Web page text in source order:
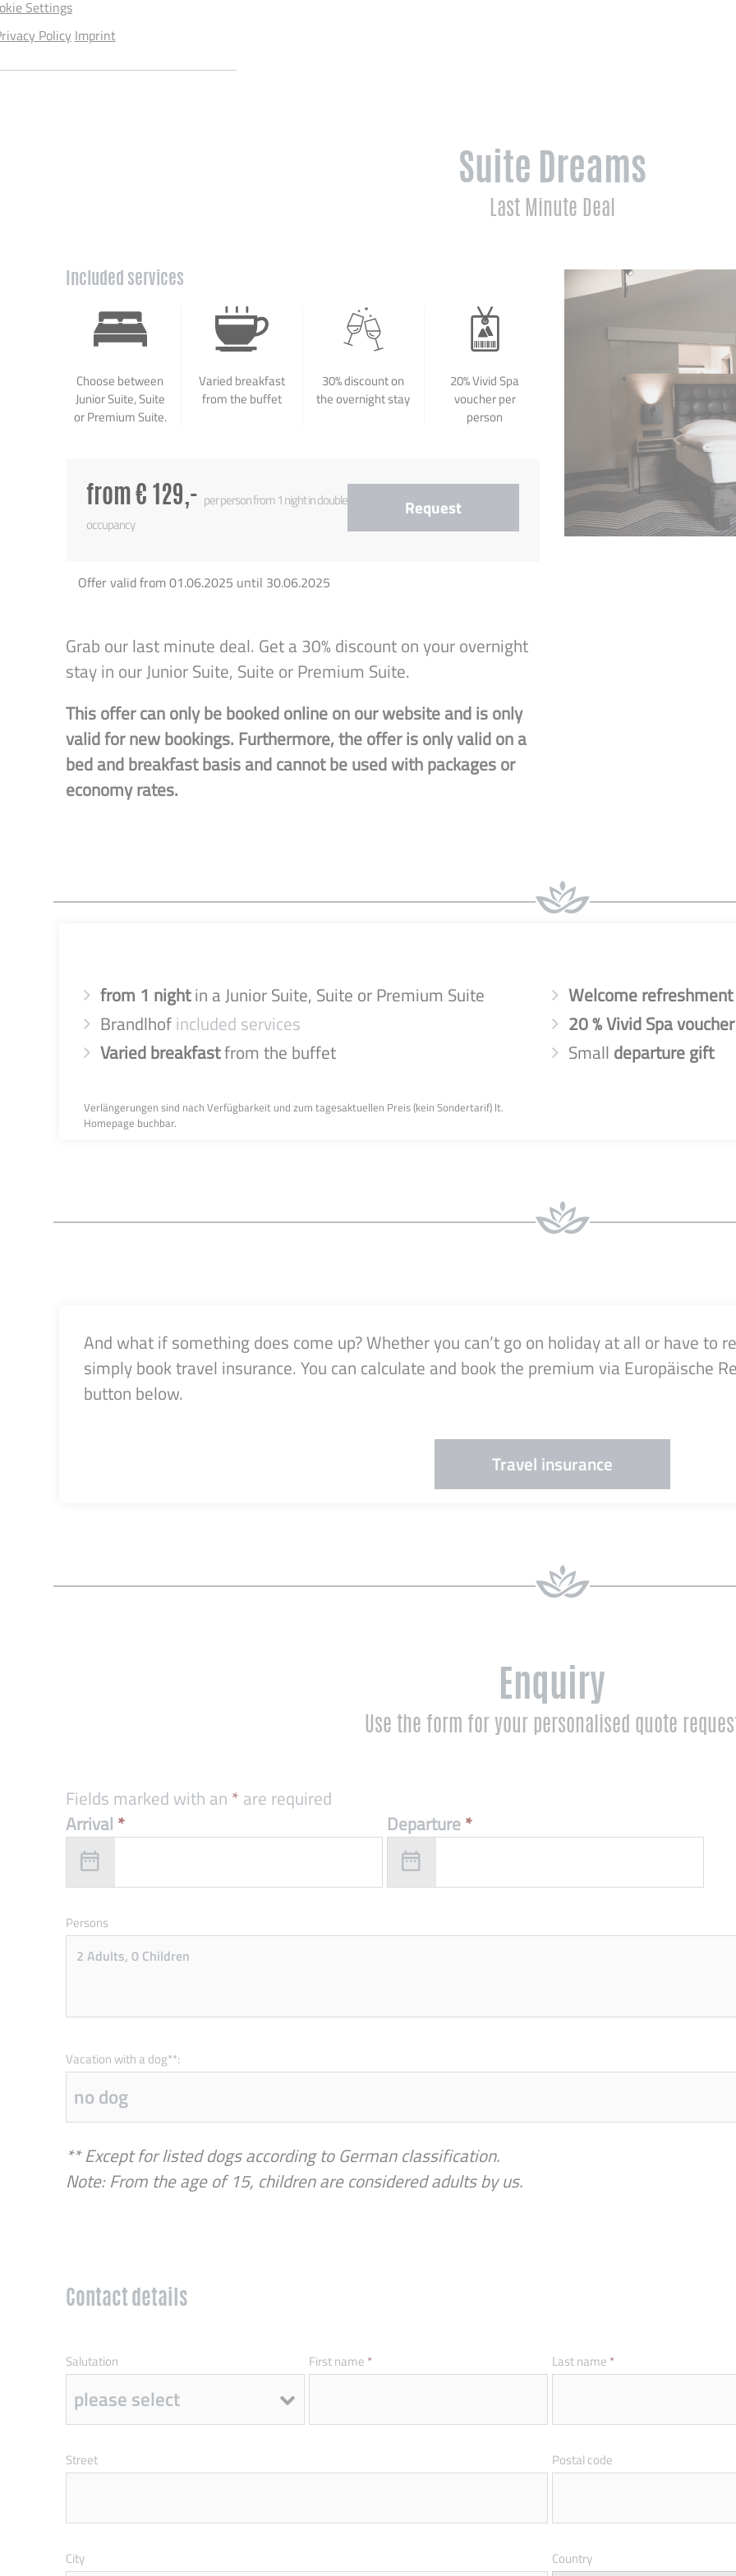
Settings
Policy Imprint
Suite Dreams
Last Minute Deal
Included services
Choose between
Junior Suite, Suite
or Premium Suite.
Varied breakfast
from the buffet
30% discount on
the overnight stay
20% Vivid Spa
voucher per
person
from € 129,- per person from 1 night in double
occupancy
Request
Offer valid from 01.06.2025 until 30.06.2025
Grab our last minute deal. Get a 30% discount on your overnight
stay in our Junior Suite, Suite or Premium Suite.
This offer can only be booked online on our website and is only
valid for new bookings. Furthermore, the offer is only valid on a
bed and breakfast basis and cannot be used with packages or
economy rates.
from 1 nightin a Junior Suite, Suite or Premium Suite
Brandlhofincluded services
Varied breakfastfrom the buffet
Verlängerungen sind nach Verfügbarkeit und zum tagesaktuellen Preis (kein Sondertarif) lt.
Homepage buchbar.
Welcome refreshment
20 % Vivid Spa voucher
Small departure gift
And what if something does come up? Whether you can’t go on holiday at all or have to
simply book travel insurance. You can calculate and book the premium via Europäische
button below.
Travel insurance
Enquiry
Use the form for your personalised quote
Fields marked with an * are required
Arrival * Departure*
Persons
Vacation with a dog**:
** Except for listed dogs according to German classification.
Note: From the age of 15, children are considered adults by us.
Contact details
Salutation First name * Last name *
Street
City
Postal code
Country